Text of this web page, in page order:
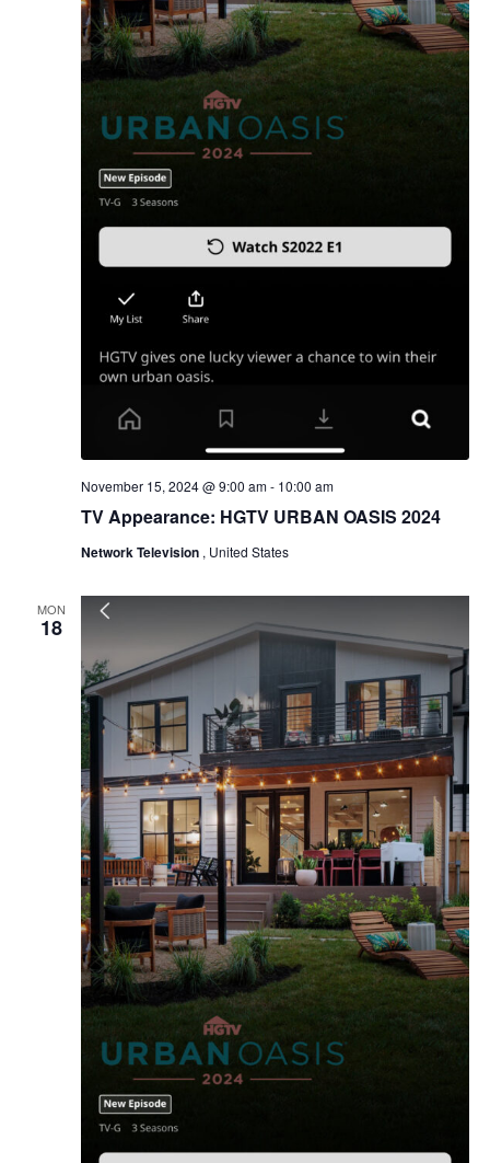
TV Appearance: HGTV URBAN OASIS 2024
November 15, 2024 @ 9:00 am- 10:00 am
Network Television , United States
MON
18